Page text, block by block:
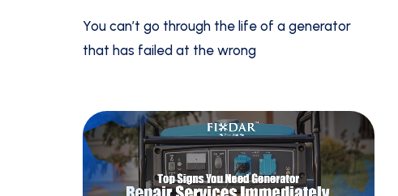
You can’t go through the life of a generator
that has failed at the wrong